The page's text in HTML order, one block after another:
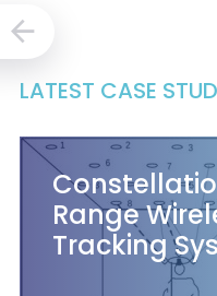
LATEST CASE
Range
Tracking